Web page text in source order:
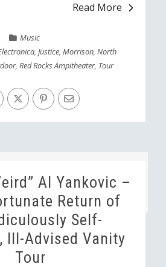
Read More
Music
, Justice, Morrison, North
, Red Rocks Ampitheater, Tour
Al Yankovic –
Return of
Self-
Ill-Advised Vanity
Tour